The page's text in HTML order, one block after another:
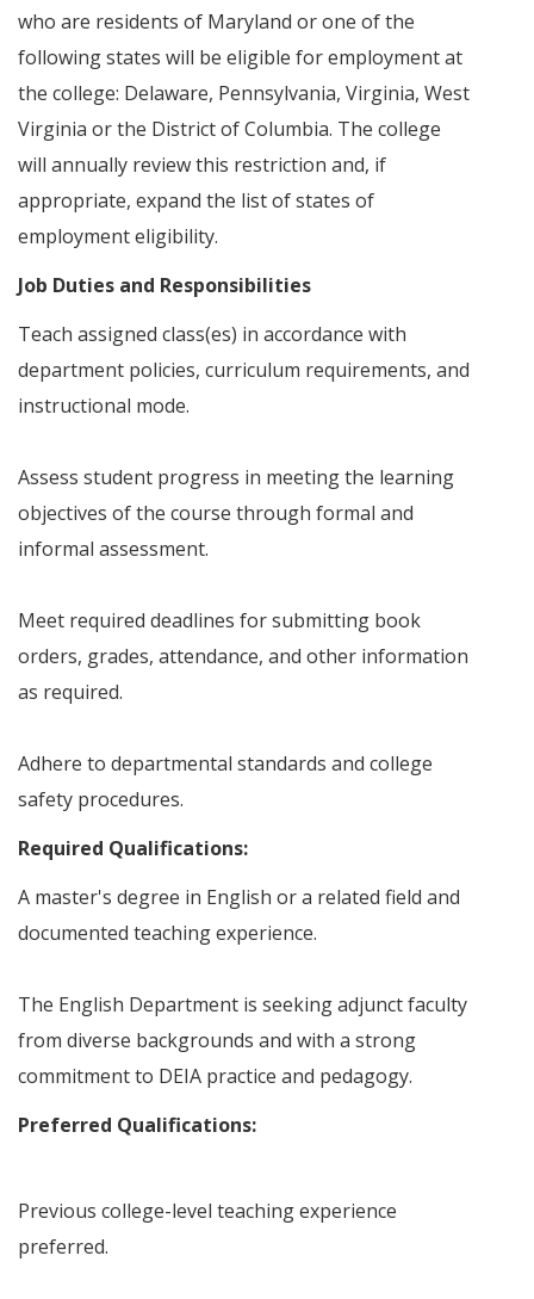
who are residents of Maryland or one of the
following states will be eligible for employment at
the college: Delaware, Pennsylvania, Virginia, West
Virginia or the District of Columbia. The college
will annually review this restriction and, if
appropriate, expand the list of states of
employment eligibility.
Job Duties and Responsibilities
Teach assigned class(es) in accordance with
department policies, curriculum requirements, and
instructional mode.
Assess student progress in meeting the learning
objectives of the course through formal and
informal assessment.
Meet required deadlines for submitting book
orders, grades, attendance, and other information
as required.
Adhere to departmental standards and college
safety procedures.
Required Qualifications:
A master's degree in English or a related field and
documented teaching experience.
The English Department is seeking adjunct faculty
from diverse backgrounds and with a strong
commitment to DEIA practice and pedagogy.
Preferred Qualifications:
Previous college-level teaching experience
preferred.